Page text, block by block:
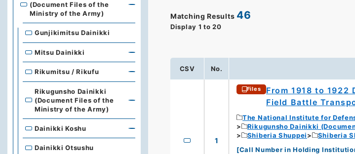
Matching Results 46
Display 1 to 20
CSV No.
1
Files
From 1918 to
Field Battle
The National Institute for
Rikugunsho Dainikki
Shiberia Shuppei
Shiberia
[Call Number in Holding
(Document Files of the
Ministry of the Army)
Gunjikimitsu Dainikki
Mitsu Dainikki
Rikumitsu / Rikufu
Rikugunsho Dainikki
(Document Files of the
Ministry of the Army)
Dainikki Koshu
Dainikki Otsushu